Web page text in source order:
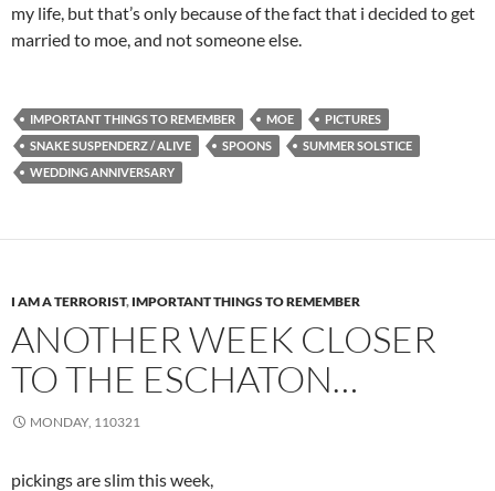
my life, but that’s only because of the fact that i decided to get
married to moe, and not someone else.
IMPORTANT THINGS TO REMEMBER MOE
PICTURES
SNAKE SUSPENDERZ / ALIVE
SPOONS
SUMMER SOLSTICE
WEDDING ANNIVERSARY
I AM A TERRORIST, IMPORTANT THINGS TO REMEMBER
ANOTHER WEEK CLOSER
TO THE ESCHATON…
MONDAY, 110321
pickings are slim this week,